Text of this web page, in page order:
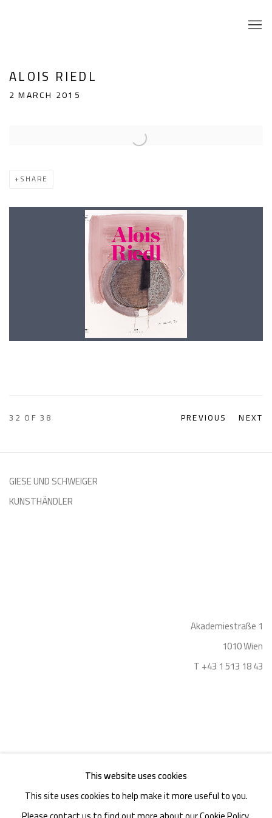
ALOIS RIEDL
2 MARCH 2015
Open a larger version of the following image in a popup:
SHARE
PREVIOUS NEXT
32 OF 38
GIESE UND SCHWEIGER
KUNSTHÄNDLER
Akademiestraße 1
1010 Wien
T +43 1 513 18 43
This website uses cookies
This site uses cookies to help make it more useful to you.